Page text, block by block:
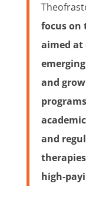
focus on
aimed at
and
and
high-